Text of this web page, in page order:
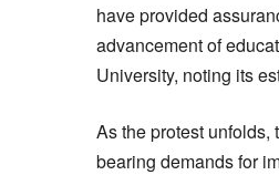
have provided
advancement of
University, noting its
As the protest
bearing demands for